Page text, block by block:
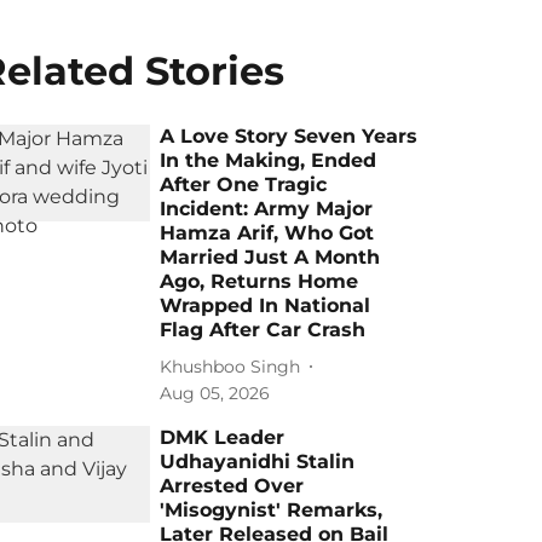
Stories
A Love Story Seven Years
In the Making, Ended
After One Tragic
Incident: Army Major
Hamza Arif, Who Got
Married Just A Month
Ago, Returns Home
Wrapped In National
Flag After Car Crash
Khushboo Singh
Aug 05, 2026
DMK Leader
Udhayanidhi Stalin
Arrested Over
'Misogynist' Remarks,
Later Released on Bail